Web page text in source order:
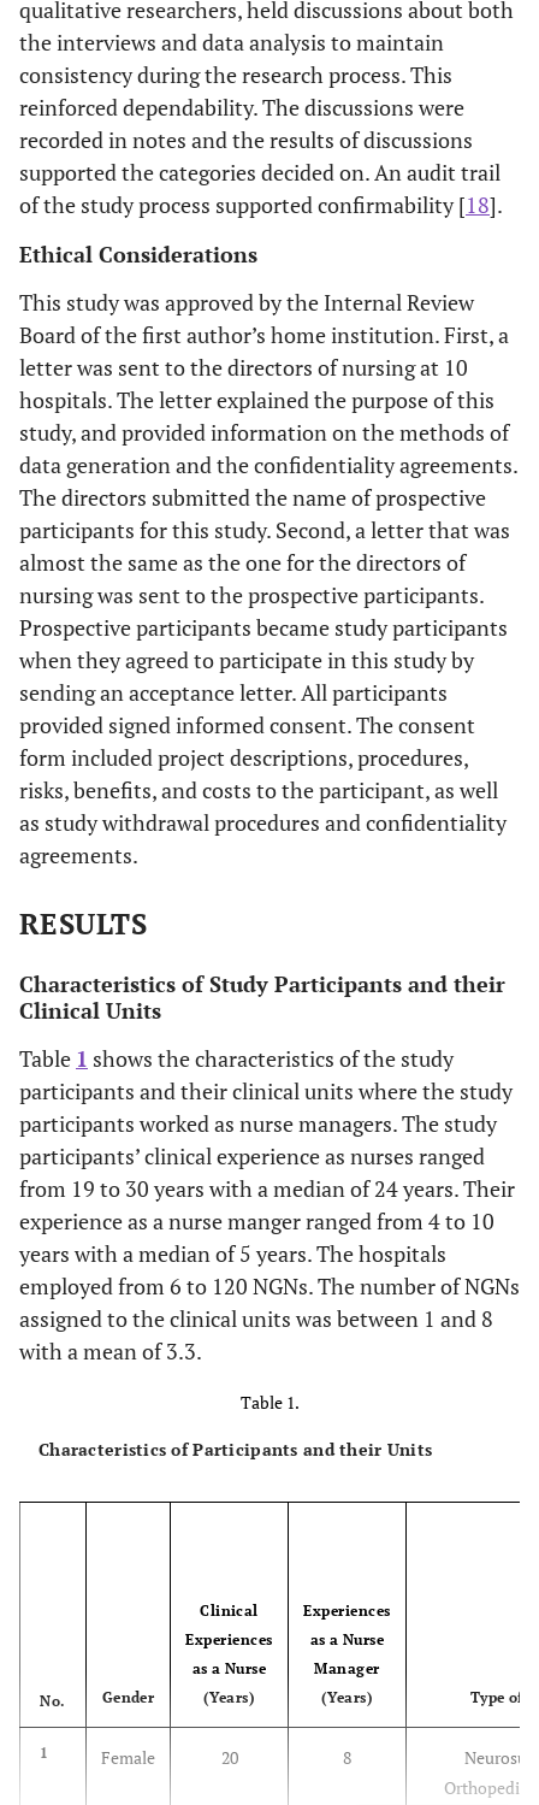
qualitative researchers, held discussions about both
the interviews and data analysis to maintain
consistency during the research process. This
reinforced dependability. The discussions were
recorded in notes and the results of discussions
supported the categories decided on. An audit trail
of the study process supported confirmability [18].
Ethical Considerations
This study was approved by the Internal Review
Board of the first author’s home institution. First, a
letter was sent to the directors of nursing at 10
hospitals. The letter explained the purpose of this
study, and provided information on the methods of
data generation and the confidentiality agreements.
The directors submitted the name of prospective
participants for this study. Second, a letter that was
almost the same as the one for the directors of
nursing was sent to the prospective participants.
Prospective participants became study participants
when they agreed to participate in this study by
sending an acceptance letter. All participants
provided signed informed consent. The consent
form included project descriptions, procedures,
risks, benefits, and costs to the participant, as well
as study withdrawal procedures and confidentiality
agreements.
RESULTS
Characteristics of Study Participants and their
Clinical Units
Table 1 shows the characteristics of the study
participants and their clinical units where the study
participants worked as nurse managers. The study
participants’ clinical experience as nurses ranged
from 19 to 30 years with a median of 24 years. Their
experience as a nurse manger ranged from 4 to 10
years with a median of 5 years. The hospitals
employed from 6 to 120 NGNs. The number of NGNs
assigned to the clinical units was between 1 and 8
with a mean of 3.3.
Table 1.
Characteristics of Participants and their Units
No. Gender
Clinical
Experiences
as a Nurse
(Years)
Experiences
as a Nurse
Manager
(Years)
Type of
1 Female 20 8
Orthopedic